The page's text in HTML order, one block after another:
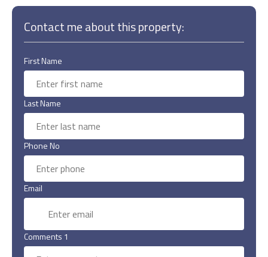
Contact me about this property:
First Name
Last Name
Phone No
Email
Comments 1